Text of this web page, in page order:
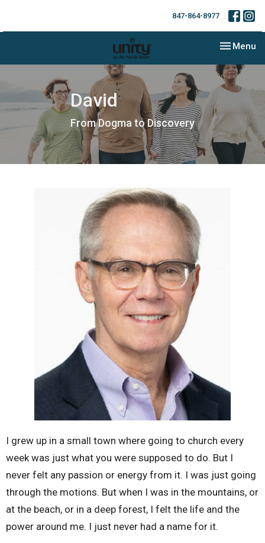
847-864-8977
Toggle
Menu
David
From Dogma to Discovery
I grew up in a small town where going to church every
week was just what you were supposed to do. But I
never felt any passion or energy from it. I was just going
through the motions. But when I was in the mountains, or
at the beach, or in a deep forest, I felt the life and the
power around me. I just never had a name for it.